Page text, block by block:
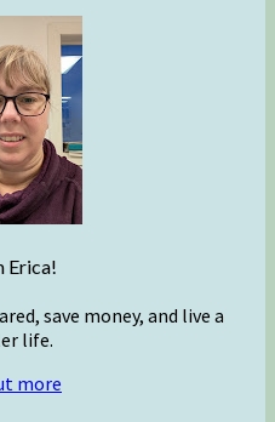
Erica!
save money, and live a
life.
more